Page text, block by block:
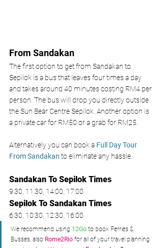
From Sandakan
The first option to get from Sandakan to
Sepilok is a bus that leaves four times a day
and takes around 40 minutes costing RM4 per
person. The bus will drop you directly outside
the Sun Bear Centre Sepilok. Another option is
a private car for RM50 or a grab for RM25.
Alternatively you can book a Full Day Tour
From Sandakan to eliminate any hassle.
Sandakan To Sepilok Times
9:30, 11:30, 14:00, 17:00
Sepilok To Sandakan Times
6:30, 10:30, 12:30, 16:00
We recommend using 12Go to book Ferries &
Busses, also Rome2Rio for all of your travel planning